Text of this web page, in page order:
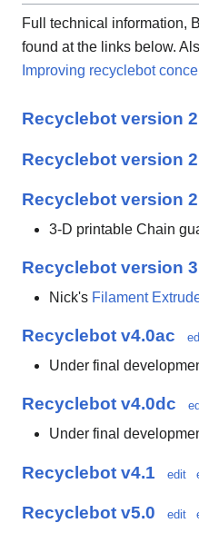
Full technical information,
found at the links below.
Improving recyclebot
Recyclebot version
Recyclebot version
Recyclebot version
3-D printable Chain
Recyclebot version
Nick's Filament
Recyclebot v4.0ac
Under final
Recyclebot v4.0dc
Under final
Recyclebot v4.1 edit
Recyclebot v5.0 edit